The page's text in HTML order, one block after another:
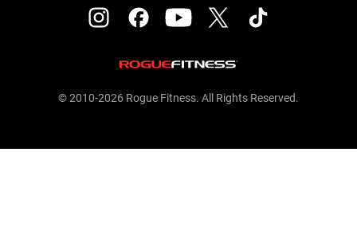
© 2010-2026 Rogue Fitness. All Rights Reserved.